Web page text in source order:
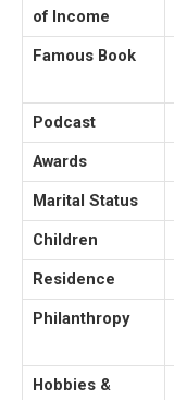
of Income
Famous Book
Podcast
Awards
Marital Status
Children
Residence
Philanthropy
Hobbies &